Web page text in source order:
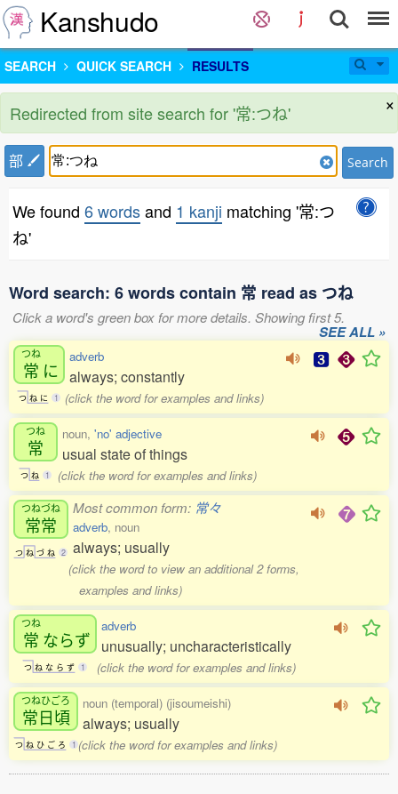
Kanshudo
SEARCH QUICK SEARCH RESULTS
×
Redirected from site search for '常:つね'
部 Search
We found 6 wordsand 1 kanji matching '常:つ
ね'
Word search: 6 words contain 常 read as つね
Click a word's green box for more details. Showing first 5.
SEE ALL »
つね
常 に
つ ね に 1
adverb
always; constantly
(click the word for examples and links)
つね
常
つ ね 1
noun, 'no' adjective
usual state of things
(click the word for examples and links)
つねづね
常常
つ ね づ ね 2
Most common form: 常々
adverb, noun
always; usually
(click the word to view an additional 2 forms,
examples and links)
つね
常 ならず
つ ね な ら ず 1
adverb
unusually; uncharacteristically
(click the word for examples and links)
つねひごろ
常日頃
つ ね ひ ご ろ 1
noun (temporal) (jisoumeishi)
always; usually
(click the word for examples and links)